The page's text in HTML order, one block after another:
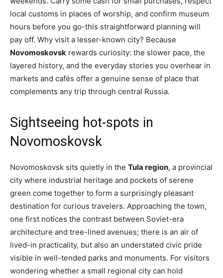
local customs in places of worship, and confirm museum
hours before you go-this straightforward planning will
pay off. Why visit a lesser-known city? Because
Novomoskovsk rewards curiosity: the slower pace, the
layered history, and the everyday stories you overhear in
markets and cafés offer a genuine sense of place that
complements any trip through central Russia.
Sightseeing hot-spots in
Novomoskovsk
Novomoskovsk sits quietly in the Tula region, a provincial
city where industrial heritage and pockets of serene
green come together to form a surprisingly pleasant
destination for curious travelers. Approaching the town,
one first notices the contrast between Soviet-era
architecture and tree-lined avenues; there is an air of
lived-in practicality, but also an understated civic pride
visible in well-tended parks and monuments. For visitors
wondering whether a small regional city can hold